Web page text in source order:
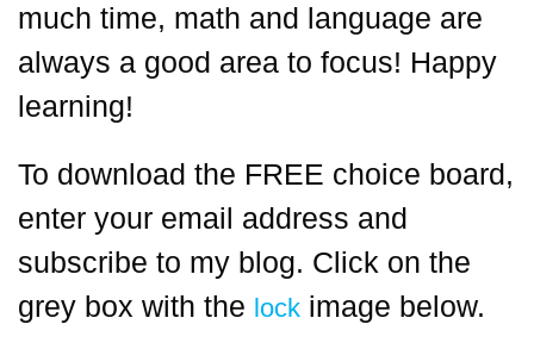
much time, math and language are
always a good area to focus! Happy
learning!
To download the FREE choice board,
enter your email address and
subscribe to my blog. Click on the
grey box with the lock image below.